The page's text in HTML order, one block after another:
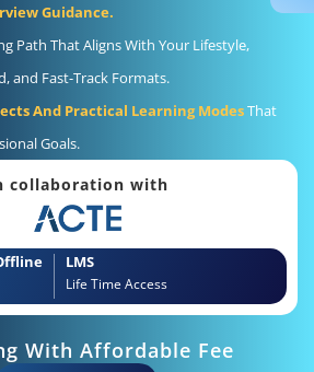
Guidance.
Path That Aligns With Your Lifestyle,
and Fast-Track Formats.
And Practical Learning ModesThat
Goals.
collaboration with
LMS
Life Time Access
With Affordable Fee